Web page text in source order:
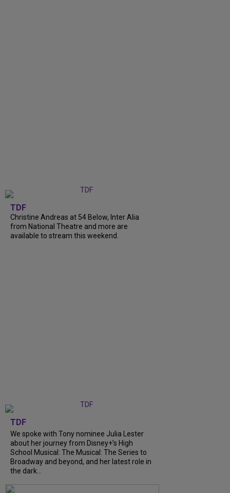
TDF
Christine Andreas at 54 Below, Inter Alia
from National Theatre and more are
available to stream this weekend.
TDF
We spoke with Tony nominee Julia Lester
about her journey from Disney+’s High
School Musical: The Musical: The Series to
Broadway and beyond, and her latest role in
the dark...